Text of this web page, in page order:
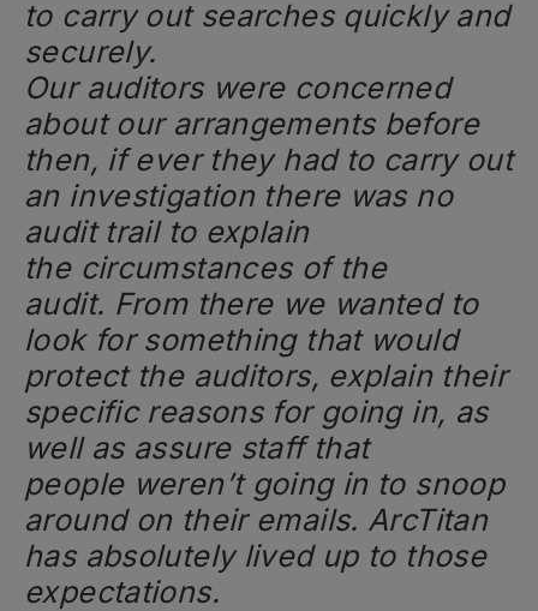
to carry out searches quickly and
securely.
Our auditors were concerned
about our arrangements before
then, if ever they had to carry out
an investigation there was no
audit trail to explain
the circumstances of the
audit. From there we wanted to
look for something that would
protect the auditors, explain their
specific reasons for going in, as
well as assure staff that
people weren’t going in to snoop
around on their emails. ArcTitan
has absolutely lived up to those
expectations.